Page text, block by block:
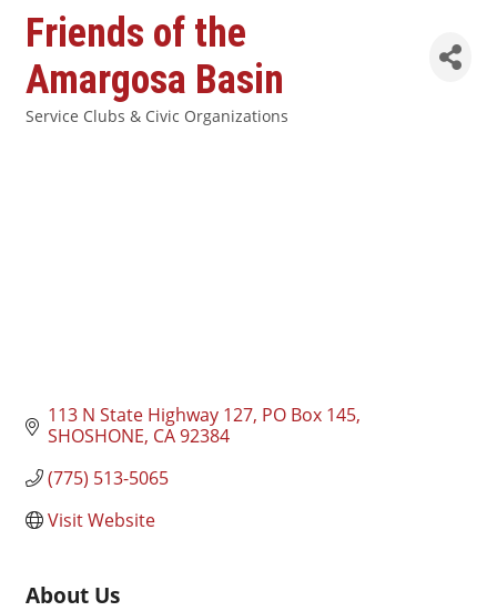
Friends of the
Amargosa Basin
Service Clubs & Civic Organizations
113 N State Highway 127 PO Box 145
SHOSHONE CA92384
(775) 513-5065
Visit Website
About Us